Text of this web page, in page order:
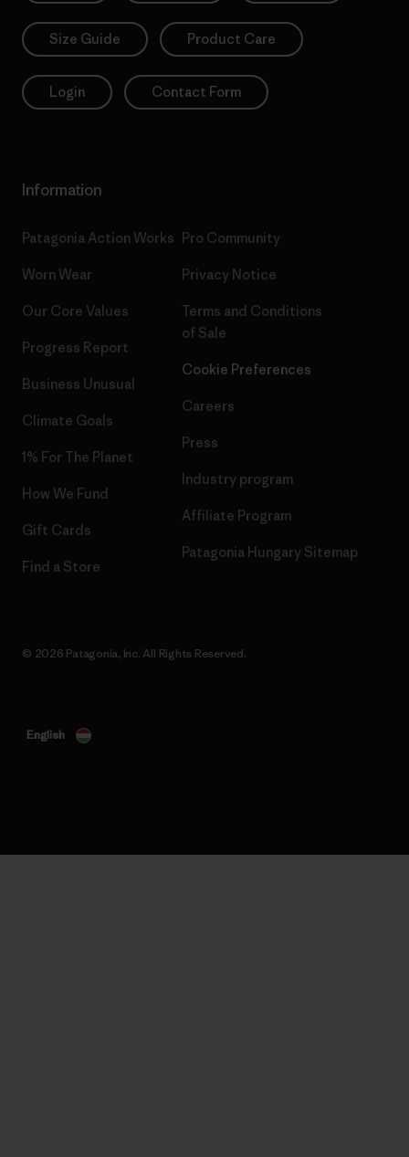
Size Guide Product Care
Login Contact Form
Information
Patagonia Action Works
Worn Wear
Our Core Values
Progress Report
Business Unusual
Climate Goals
1% For The Planet
How We Fund
Gift Cards
Find a Store
Pro Community
Privacy Notice
Terms and Conditions
of Sale
Cookie Preferences
Careers
Press
Industry program
Affiliate Program
Patagonia Hungary Sitemap
© 2026 Patagonia, Inc. All Rights Reserved.
English